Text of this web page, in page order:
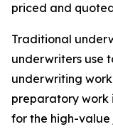
priced and
Traditional
underwriters use
underwriting
preparatory work
for the high-value